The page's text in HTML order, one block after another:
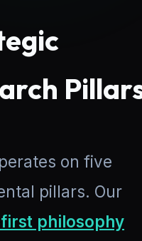
on five
pillars. Our
philosophy